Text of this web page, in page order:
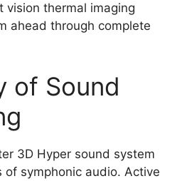
vision thermal imaging
ahead through complete
of Sound
3D Hyper sound system
symphonic audio. Active